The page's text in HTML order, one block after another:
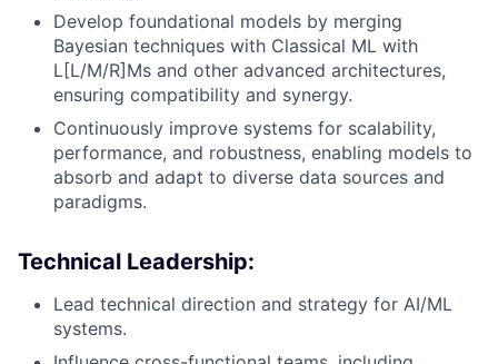
Develop foundational models by merging
Bayesian techniques with Classical ML with
L[L/M/R]Ms and other advanced architectures,
ensuring compatibility and synergy.
Continuously improve systems for scalability,
performance, and robustness, enabling models to
absorb and adapt to diverse data sources and
paradigms.
Technical Leadership:
Lead technical direction and strategy for AI/ML
systems.